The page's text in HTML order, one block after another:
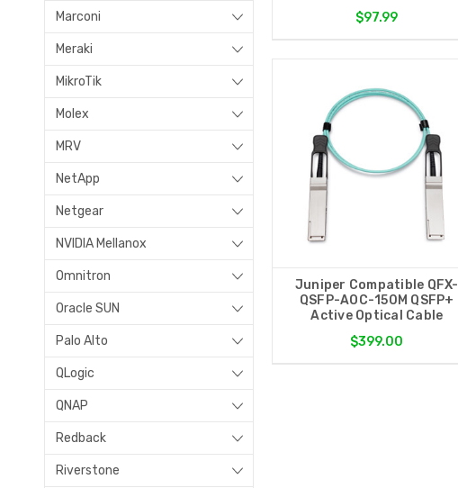
Marconi
Meraki
MikroTik
Molex
MRV
NetApp
Netgear
NVIDIA Mellanox
Omnitron
Oracle SUN
Palo Alto
QLogic
QNAP
Redback
Riverstone
$97.99
Juniper Compatible QFX-
QSFP-AOC-150M QSFP+
Active Optical Cable
$399.00